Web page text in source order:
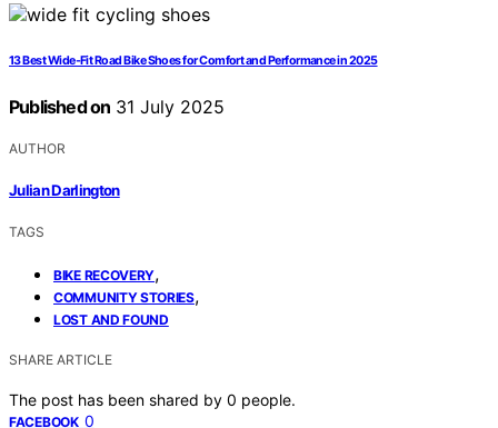
13 Best Wide-Fit Road Bike Shoes for Comfort and Performance in 2025
Published on 31 July 2025
AUTHOR
Julian Darlington
TAGS
BIKE RECOVERY,
COMMUNITY STORIES,
LOST AND FOUND
SHARE ARTICLE
The post has been shared by 0 people.
FACEBOOK 0